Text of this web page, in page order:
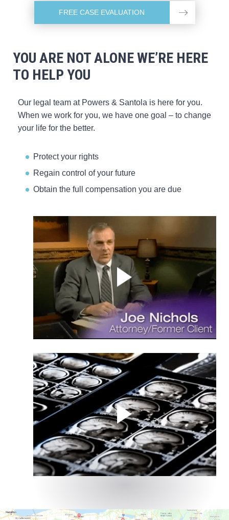
FREE CASE EVALUATION
YOU ARE NOT ALONE WE’RE HERE
TO HELP YOU
Our legal team at Powers & Santola is here for you.
When we work for you, we have one goal – to change
your life for the better.
Protect your rights
Regain control of your future
Obtain the full compensation you are due